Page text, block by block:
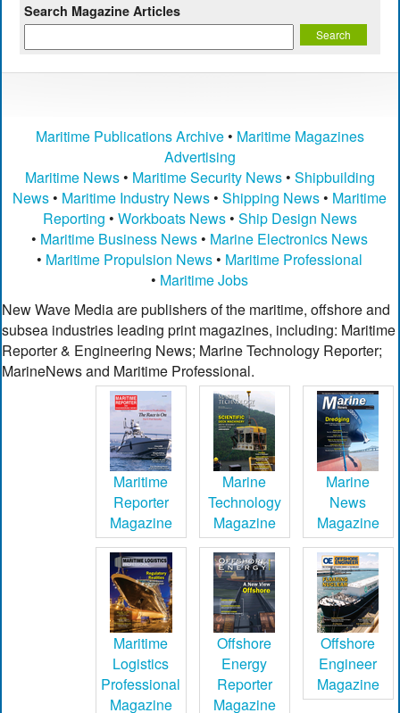
Search Magazine Articles
Maritime Publications Archive• Maritime Magazines
Advertising
Maritime News• Maritime Security News• Shipbuilding
News • Maritime Industry News •Shipping News • Maritime
Reporting • Workboats News• Ship Design News
• Maritime Business News • Marine Electronics News
• Maritime Propulsion News • Maritime Professional
• Maritime Jobs
New Wave Media are publishers of the maritime, offshore and
subsea industries leading print magazines, including: Maritime
Reporter & Engineering News; Marine Technology Reporter;
MarineNews and Maritime Professional.
Maritime
Reporter
Magazine
Marine
Technology
Magazine
Marine
News
Magazine
Maritime
Logistics
Professional
Magazine
Offshore
Energy
Reporter
Magazine
Offshore
Engineer
Magazine